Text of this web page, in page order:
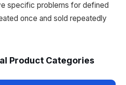
specific problems for defined
once and sold repeatedly
Product Categories